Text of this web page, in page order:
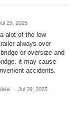
29, 2025
alot of the low
always over
or oversize and
it may cause
accidents.
· Jul 29, 2025